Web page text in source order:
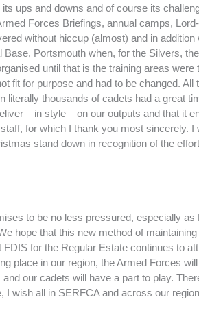
its ups and downs and of course its
Forces Briefings, annual camps,
without hiccup (almost) and in
Base, Portsmouth when, for the Silvers,
until that is the training areas
fit for purpose and had to be changed.
literally thousands of cadets had a great
– in style – on our outputs and that it
for which I thank you most sincerely.
stand down in recognition of the
to be no less pressured, especially
hope that this new method of
FDIS for the Regular Estate continues to
place in our region, the Armed Forces
our cadets will have a part to play.
I wish all in SERFCA and across our